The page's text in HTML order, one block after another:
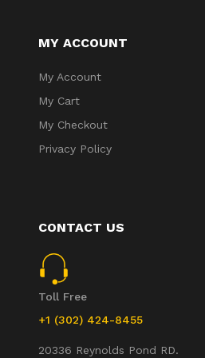
MY ACCOUNT
My Account
My Cart
My Checkout
Privacy Policy
CONTACT US
Toll Free
+1 (302) 424-8455
20336 Reynolds Pond RD.